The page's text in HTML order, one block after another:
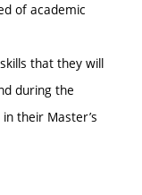
of academic
that they will
during the
their Master’s